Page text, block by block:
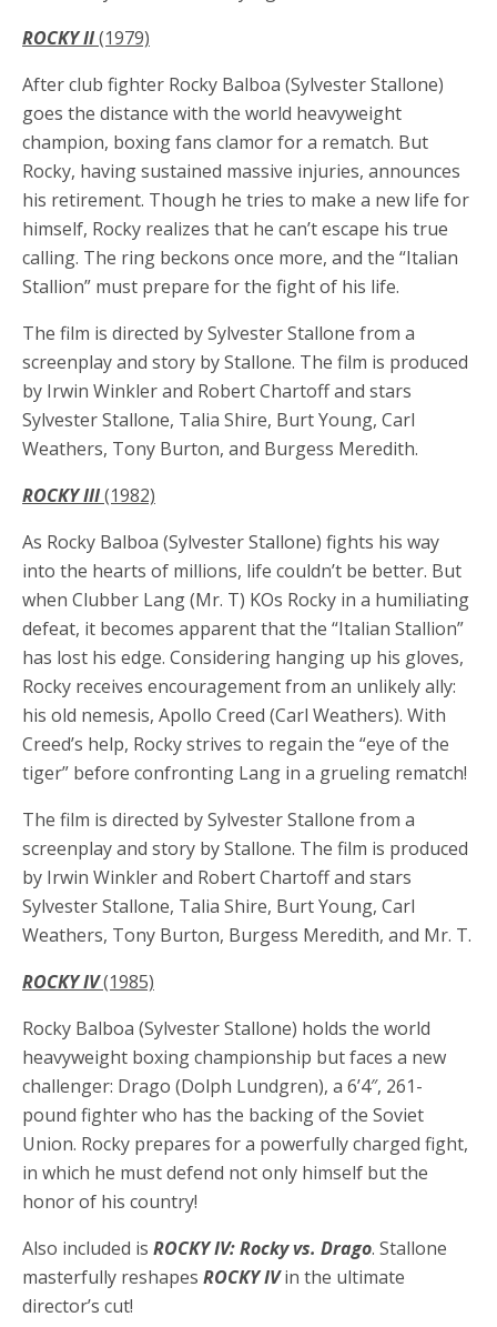
ROCKY II(1979)
After club fighter Rocky Balboa (Sylvester Stallone)
goes the distance with the world heavyweight
champion, boxing fans clamor for a rematch. But
Rocky, having sustained massive injuries, announces
his retirement. Though he tries to make a new life for
himself, Rocky realizes that he can’t escape his true
calling. The ring beckons once more, and the “Italian
Stallion” must prepare for the fight of his life.
The film is directed by Sylvester Stallone from a
screenplay and story by Stallone. The film is produced
by Irwin Winkler and Robert Chartoff and stars
Sylvester Stallone, Talia Shire, Burt Young, Carl
Weathers, Tony Burton, and Burgess Meredith.
ROCKY III(1982)
As Rocky Balboa (Sylvester Stallone) fights his way
into the hearts of millions, life couldn’t be better. But
when Clubber Lang (Mr. T) KOs Rocky in a humiliating
defeat, it becomes apparent that the “Italian Stallion”
has lost his edge. Considering hanging up his gloves,
Rocky receives encouragement from an unlikely ally:
his old nemesis, Apollo Creed (Carl Weathers). With
Creed’s help, Rocky strives to regain the “eye of the
tiger” before confronting Lang in a grueling rematch!
The film is directed by Sylvester Stallone from a
screenplay and story by Stallone. The film is produced
by Irwin Winkler and Robert Chartoff and stars
Sylvester Stallone, Talia Shire, Burt Young, Carl
Weathers, Tony Burton, Burgess Meredith, and Mr. T.
ROCKY IV(1985)
Rocky Balboa (Sylvester Stallone) holds the world
heavyweight boxing championship but faces a new
challenger: Drago (Dolph Lundgren), a 6’4″, 261-
pound fighter who has the backing of the Soviet
Union. Rocky prepares for a powerfully charged fight,
in which he must defend not only himself but the
honor of his country!
Also included is ROCKY IV: Rocky vs. Drago. Stallone
masterfully reshapes ROCKY IVin the ultimate
director’s cut!